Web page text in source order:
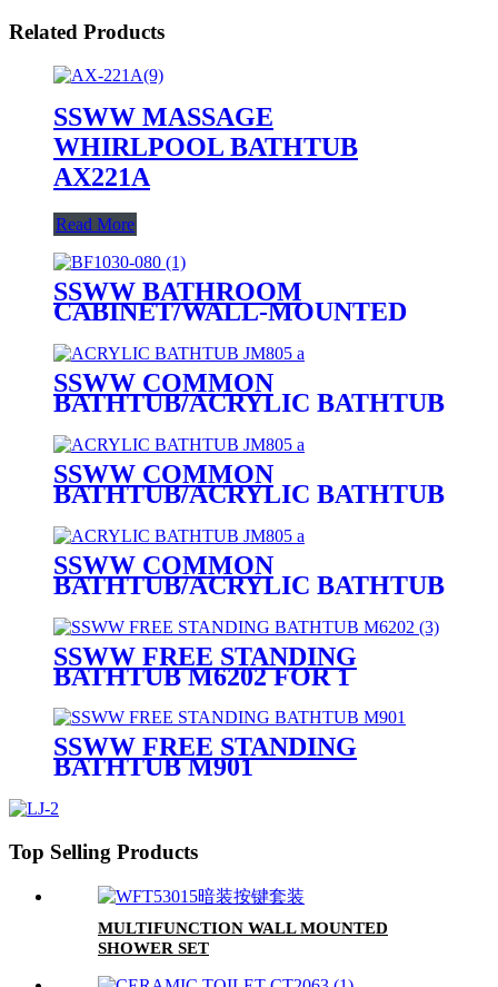
Related Products
SSWW MASSAGE
WHIRLPOOL BATHTUB
AX221A
Read More
SSWW BATHROOM
CABINET/WALL-MOUNTED
080
SSWW COMMON
BATHTUB/ACRYLIC BATHTUB
SSWW COMMON
BATHTUB/ACRYLIC BATHTUB
SSWW COMMON
BATHTUB/ACRYLIC BATHTUB
SSWW FREE STANDING
BATHTUB M6202 FOR 1
SSWW FREE STANDING
BATHTUB M901
Top Selling Products
MULTIFUNCTION WALL MOUNTED
SHOWER SET